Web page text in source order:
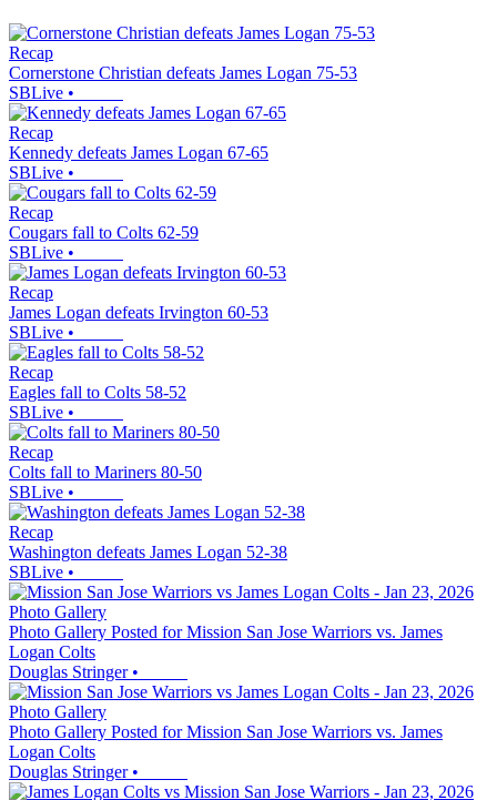
Recap
Cornerstone Christian defeats James Logan 75-53
SBLive •
Recap
Kennedy defeats James Logan 67-65
SBLive •
Recap
Cougars fall to Colts 62-59
SBLive •
Recap
James Logan defeats Irvington 60-53
SBLive •
Recap
Eagles fall to Colts 58-52
SBLive •
Recap
Colts fall to Mariners 80-50
SBLive •
Recap
Washington defeats James Logan 52-38
SBLive •
Photo Gallery
Photo Gallery Posted for Mission San Jose Warriors vs. James
Logan Colts
Douglas Stringer•
Photo Gallery
Photo Gallery Posted for Mission San Jose Warriors vs. James
Logan Colts
Douglas Stringer•